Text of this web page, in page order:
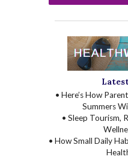
• Here’s How
Summers
• Sleep Tourism,
• How Small Daily